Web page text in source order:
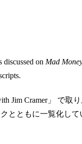
discussed on Mad
Jim Cramer」 で
とともに一覧化して